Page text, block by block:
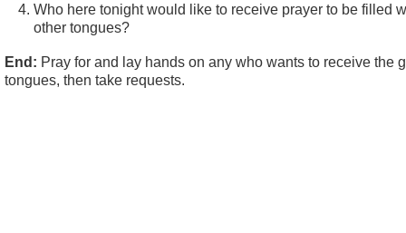
Who here tonight would like to receive prayer to be filled
other tongues?
End: Pray for and lay hands on any who wants to receive the
tongues, then take requests.